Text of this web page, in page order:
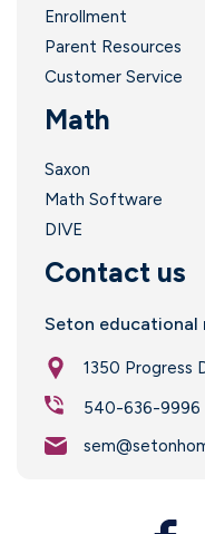
Enrollment
Parent Resources
Customer Service
Math
Saxon
Math Software
DIVE
Contact us
Seton educational
1350 Progress
540-636-9996